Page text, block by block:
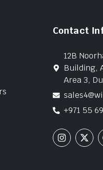
Contact
12B
Building,
Area 3,
+971 55